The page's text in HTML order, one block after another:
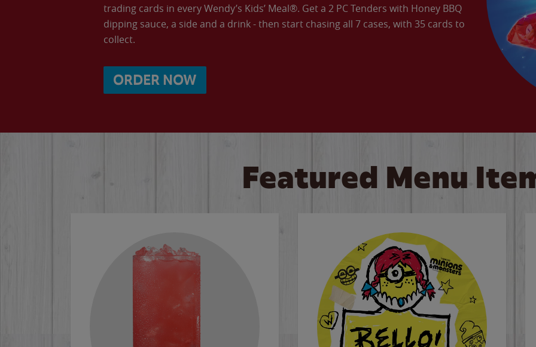
trading cards in every Wendy’s Kids’ Meal®. Get a 2 PC Tenders with Honey BBQ
dipping sauce, a side and a drink - then start chasing all 7 cases, with 35 cards to
collect.
ORDER NOW
Featured Menu